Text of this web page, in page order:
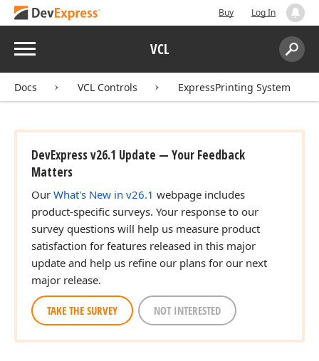
Buy Log In
Menu VCL
Search:
Docs VCL Controls ExpressPrinting System
DevExpress v26.1 Update — Your Feedback
Matters
Our What's New in v26.1 webpage includes
product-specific surveys. Your response to our
survey questions will help us measure product
satisfaction for features released in this major
update and help us refine our plans for our next
major release.
TAKE THE SURVEY NOT INTERESTED